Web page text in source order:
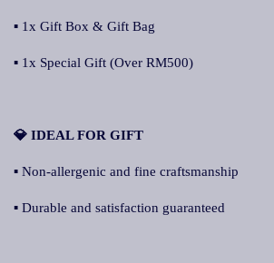
▪ 1x Gift Box & Gift Bag
▪ 1x Special Gift (Over RM500)
💎 IDEAL FOR GIFT
▪ Non-allergenic and fine craftsmanship
▪ Durable and satisfaction guaranteed